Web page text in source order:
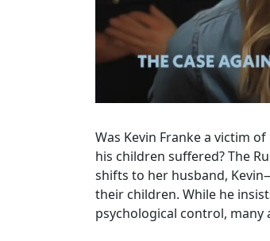
Was Kevin Franke a victim
his children suffered? The
shifts to her husband,
their children. While he
psychological control, many